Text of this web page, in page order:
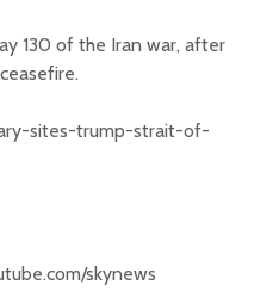
130 of the Iran war, after
sites-trump-strait-of-
skynews